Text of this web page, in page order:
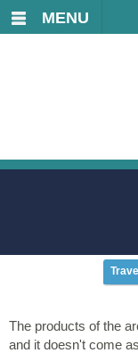
MENU
The products of the
and it doesn't come